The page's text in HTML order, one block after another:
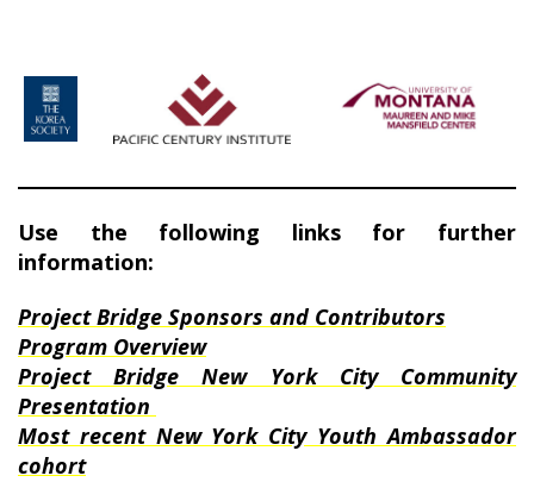
Use the following links for further
information:
Project Bridge Sponsors and Contributors
Program Overview
Project Bridge New York City Community
Presentation
Most recent New York City Youth Ambassador
cohort